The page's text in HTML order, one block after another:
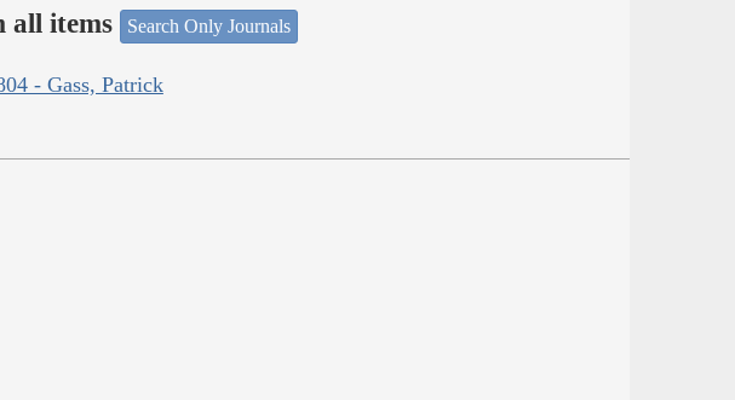
all items Search Only Journals
- Gass, Patrick